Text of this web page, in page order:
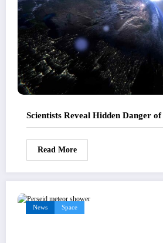
Scientists Reveal Hidden Danger
Read More
News Space